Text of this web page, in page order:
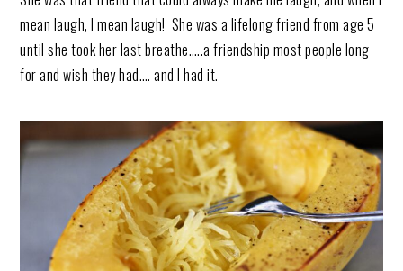
mean laugh, I mean laugh! She was a lifelong friend from age 5
until she took her last breathe…..a friendship most people long
for and wish they had…. and I had it.